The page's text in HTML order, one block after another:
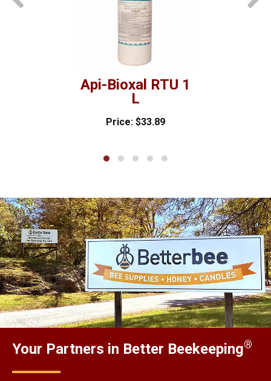
Api-Bioxal RTU 1
L
Price: $33.89
Your Partners in Better Beekeeping®